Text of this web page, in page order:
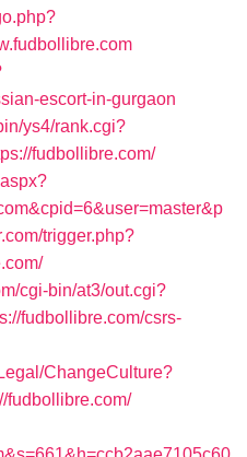
escort-in-gurgaon
ys4/rank.cgi?
fudbollibre.com/
trigger.php?
cgi-bin/at3/out.cgi?
fudbollibre.com/csrs-
ChangeCulture?
fudbollibre.com/